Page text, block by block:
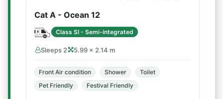
Cat A - Ocean 12
Class SI - Semi-integrated
Sleeps 2 5.99 × 2.14 m
Front Air condition Shower
Toilet
Pet Friendly
Festival Friendly